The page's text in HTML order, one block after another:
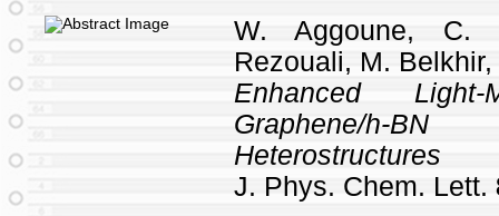
W. Aggoune, C.
Rezouali, M.
Enhanced
Graphene/h-
Heterostructures
J. Phys. Chem. Lett.